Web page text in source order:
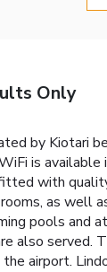
Only
by Kiotari
is
with
as well
pools and
also
airport.